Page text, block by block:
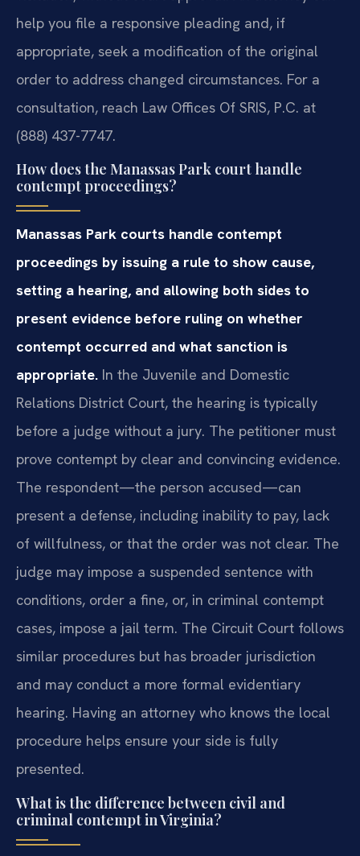
help you file a responsive pleading and, if
appropriate, seek a modification of the original
order to address changed circumstances. For a
consultation, reach Law Offices Of SRIS, P.C. at
(888) 437-7747.
How does the Manassas Park court handle
contempt proceedings?
Manassas Park courts handle contempt
proceedings by issuing a rule to show cause,
setting a hearing, and allowing both sides to
present evidence before ruling on whether
contempt occurred and what sanction is
appropriate. In the Juvenile and Domestic
Relations District Court, the hearing is typically
before a judge without a jury. The petitioner must
prove contempt by clear and convincing evidence.
The respondent—the person accused—can
present a defense, including inability to pay, lack
of willfulness, or that the order was not clear. The
judge may impose a suspended sentence with
conditions, order a fine, or, in criminal contempt
cases, impose a jail term. The Circuit Court follows
similar procedures but has broader jurisdiction
and may conduct a more formal evidentiary
hearing. Having an attorney who knows the local
procedure helps ensure your side is fully
presented.
What is the difference between civil and
criminal contempt in Virginia?